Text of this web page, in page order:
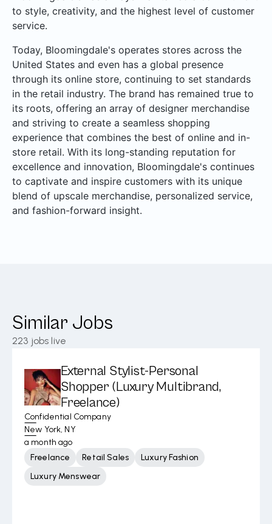
to style, creativity, and the highest level of customer
service.
Today, Bloomingdale's operates stores across the
United States and even has a global presence
through its online store, continuing to set standards
in the retail industry. The brand has remained true to
its roots, offering an array of designer merchandise
and striving to create a seamless shopping
experience that combines the best of online and in-
store retail. With its long-standing reputation for
excellence and innovation, Bloomingdale's continues
to captivate and inspire customers with its unique
blend of upscale merchandise, personalized service,
and fashion-forward insight.
Similar Jobs
223 jobs live
External Stylist-Personal
Shopper (Luxury Multibrand,
Freelance)
Confidential Company
New York, NY
a month ago
Freelance
Retail Sales
Luxury Fashion
Luxury Menswear